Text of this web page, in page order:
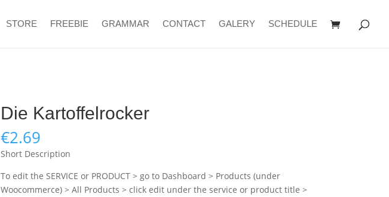
STORE FREEBIE GRAMMAR CONTACT GALERY SCHEDULE
Die Kartoffelrocker
€2.69
Short Description
To edit the SERVICE or PRODUCT > go to Dashboard > Products (under
Woocommerce) > All Products > click edit under the service or product title >